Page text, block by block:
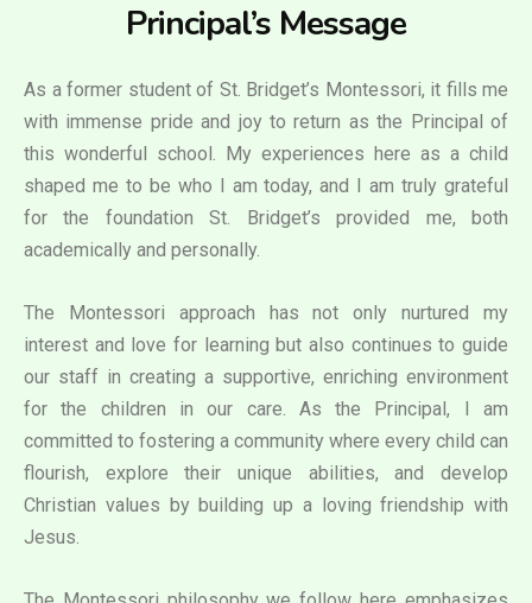
Principal’s Message
As a former student of St. Bridget’s Montessori, it fills me
with immense pride and joy to return as the Principal of
this wonderful school. My experiences here as a child
shaped me to be who I am today, and I am truly grateful
for the foundation St. Bridget’s provided me, both
academically and personally.
The Montessori approach has not only nurtured my
interest and love for learning but also continues to guide
our staff in creating a supportive, enriching environment
for the children in our care. As the Principal, I am
committed to fostering a community where every child can
flourish, explore their unique abilities, and develop
Christian values by building up a loving friendship with
Jesus.